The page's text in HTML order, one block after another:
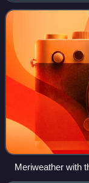
Hurricanes, and
Meriweather with